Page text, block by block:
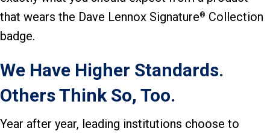
that wears the Dave Lennox Signature® Collection
badge.
We Have Higher Standards.
Others Think So, Too.
Year after year, leading institutions choose to